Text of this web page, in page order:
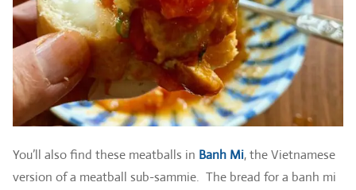
You’ll also find these meatballs in Banh Mi, the Vietnamese
version of a meatball sub-sammie. The bread for a banh mi